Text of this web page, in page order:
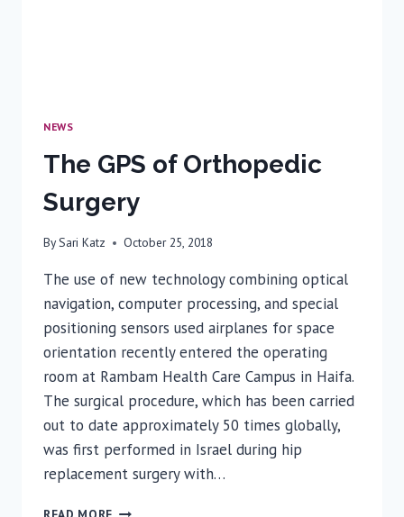
NEWS
The GPS of Orthopedic
Surgery
BySari Katz October 25, 2018
The use of new technology combining optical
navigation, computer processing, and special
positioning sensors used airplanes for space
orientation recently entered the operating
room at Rambam Health Care Campus in Haifa.
The surgical procedure, which has been carried
out to date approximately 50 times globally,
was first performed in Israel during hip
replacement surgery with…
THE